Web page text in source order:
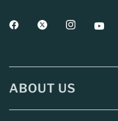
ABOUT US